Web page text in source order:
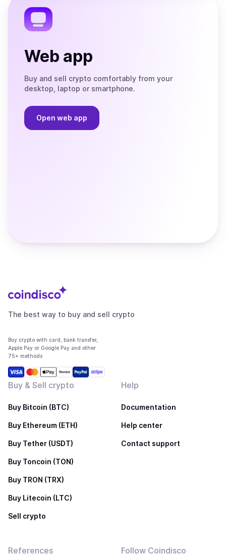
Web app
Buy and sell crypto comfortably from your
desktop, laptop or smartphone.
Open web app
The best way to buy and sell crypto
Buy crypto with card, bank transfer,
Apple Pay or Google Pay and other
75+ methods
Buy & Sell crypto
Buy Bitcoin (BTC)
Buy Ethereum (ETH)
Buy Tether (USDT)
Buy Toncoin (TON)
Buy TRON (TRX)
Buy Litecoin (LTC)
Sell crypto
Help
Documentation
Help center
Contact support
References Follow Coindisco